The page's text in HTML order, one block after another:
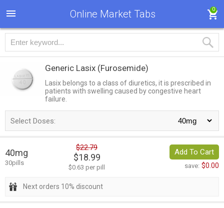
Online Market Tabs 0
Generic Lasix (Furosemide)
Lasix belongs to a class of diuretics, it is prescribed in
patients with swelling caused by congestive heart
failure.
Select Doses:
40mg
30pills
$22.79
$18.99
$0.63 per pill
Add To Cart
save: $0.00
Next orders 10% discount